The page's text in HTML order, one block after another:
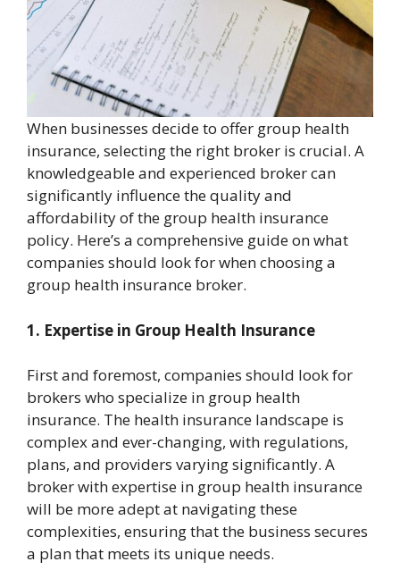
When businesses decide to offer group health
insurance, selecting the right broker is crucial. A
knowledgeable and experienced broker can
significantly influence the quality and
affordability of the group health insurance
policy. Here’s a comprehensive guide on what
companies should look for when choosing a
group health insurance broker.
1. Expertise in Group Health Insurance
First and foremost, companies should look for
brokers who specialize in group health
insurance. The health insurance landscape is
complex and ever-changing, with regulations,
plans, and providers varying significantly. A
broker with expertise in group health insurance
will be more adept at navigating these
complexities, ensuring that the business secures
a plan that meets its unique needs.